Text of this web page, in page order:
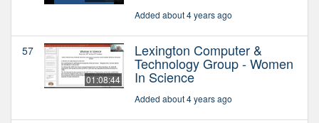
Added about 4 years ago
57
01:08:44
Lexington Computer &
Technology Group - Women
In Science
Added about 4 years ago